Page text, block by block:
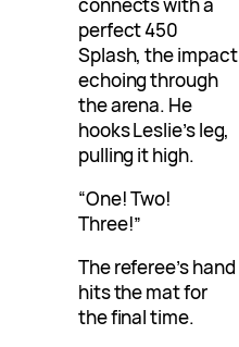
perfect 450
Splash, the impact
echoing through
the arena. He
hooks Leslie’s leg,
pulling it high.
“One! Two!
Three!”
The referee’s hand
hits the mat for
the final time.